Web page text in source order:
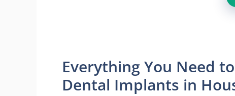
Everything You Need
Dental Implants in